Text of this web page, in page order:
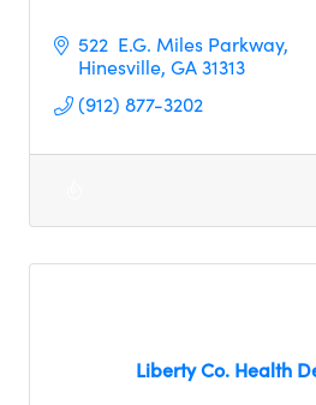
522  E.G. Miles Parkway
Hinesville GA31313
(912) 877-3202
Liberty Co. Health